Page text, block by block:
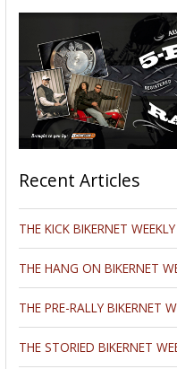
Recent Articles
THE KICK BIKERNET
THE HANG ON BIKERNET
THE PRE-RALLY
THE STORIED BIKERNET